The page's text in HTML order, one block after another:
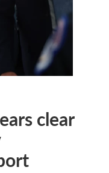
clear